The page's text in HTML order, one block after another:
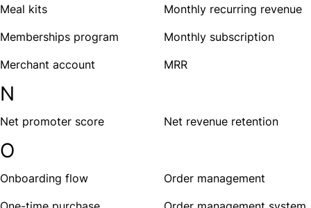
Meal kits
Memberships program
Merchant account
Monthly recurring revenue
Monthly subscription
MRR
N
Net promoter score Net revenue retention
O
Onboarding flow
Order management